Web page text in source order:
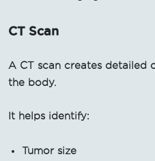
CT Scan
A CT scan creates detailed
the body.
It helps identify:
Tumor size